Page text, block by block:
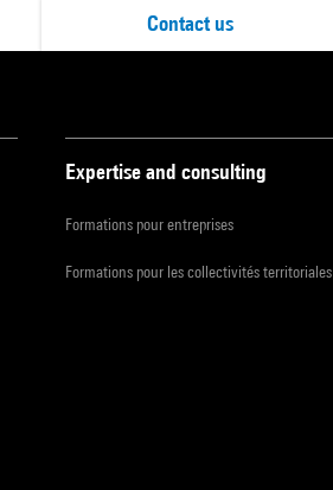
Contact us
Expertise and consulting
Formations pour entreprises
Formations pour les collectivités territoriales